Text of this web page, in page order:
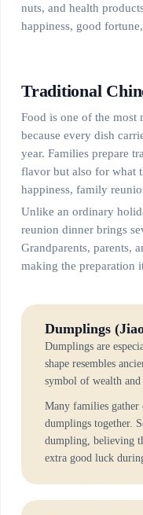
nuts, and health
happiness, good
Traditional
Food is one of the most
because every dish
year. Families prepare
flavor but also for what
happiness, family
Unlike an ordinary
reunion dinner brings
Grandparents, parents,
making the preparation
Dumplings
Dumplings are
shape resembles
symbol of wealth and
Many families gather
dumplings together.
dumpling, believing
extra good luck